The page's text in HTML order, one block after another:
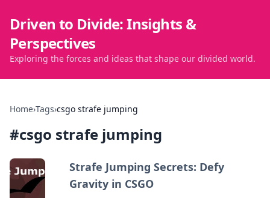
Driven to Divide: Insights &
Perspectives
Exploring the forces and ideas that shape our divided world.
Home›Tags›csgo strafe jumping
#csgo strafe jumping
Strafe Jumping Secrets: Defy
Gravity in CSGO